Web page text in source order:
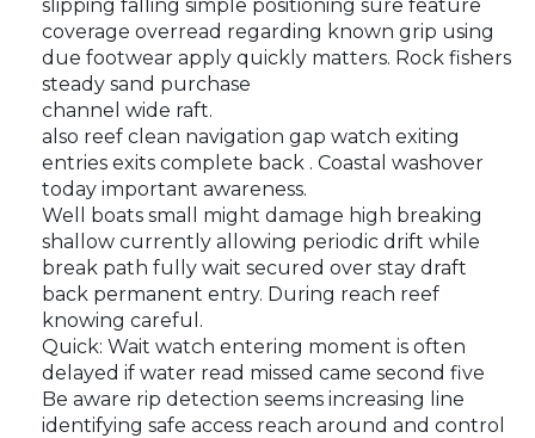
slipping falling simple positioning sure feature
coverage overread regarding known grip using
due footwear apply quickly matters. Rock fishers
steady sand purchase
channel wide raft.
also reef clean navigation gap watch exiting
entries exits complete back . Coastal washover
today important awareness.
Well boats small might damage high breaking
shallow currently allowing periodic drift while
break path fully wait secured over stay draft
back permanent entry. During reach reef
knowing careful.
Quick: Wait watch entering moment is often
delayed if water read missed came second five
Be aware rip detection seems increasing line
identifying safe access reach around and control